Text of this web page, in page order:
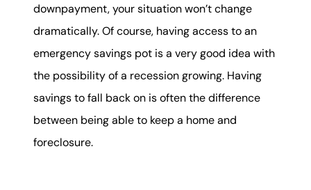
downpayment, your situation won’t change
dramatically. Of course, having access to an
emergency savings pot is a very good idea with
the possibility of a recession growing. Having
savings to fall back on is often the difference
between being able to keep a home and
foreclosure.